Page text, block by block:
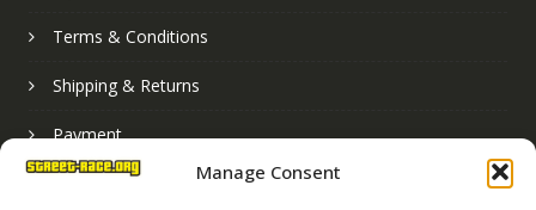
Manage Consent
Terms & Conditions
Shipping & Returns
Payment